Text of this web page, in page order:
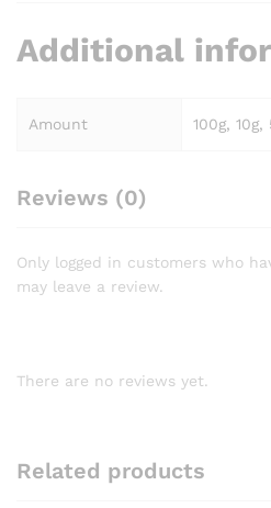
Additional
Amount 100g, 10g,
Reviews (0)
Only logged in customers who
may leave a review.
There are no reviews yet.
Related products